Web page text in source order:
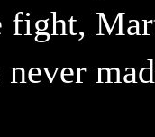
fight,